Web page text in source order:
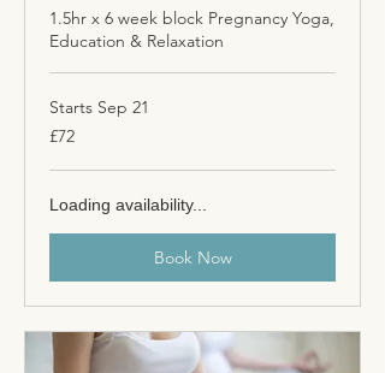
1.5hr x 6 week block Pregnancy Yoga,
Education & Relaxation
Starts Sep 21
72
British
£72
Loading availability...
Book Now